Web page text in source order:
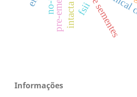
fsii
Informações